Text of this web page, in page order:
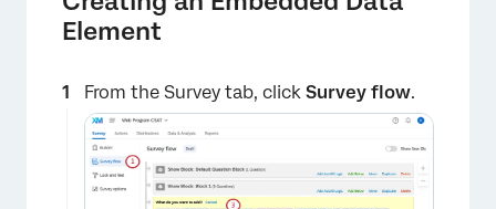
Element
From the Survey tab, click Survey flow.